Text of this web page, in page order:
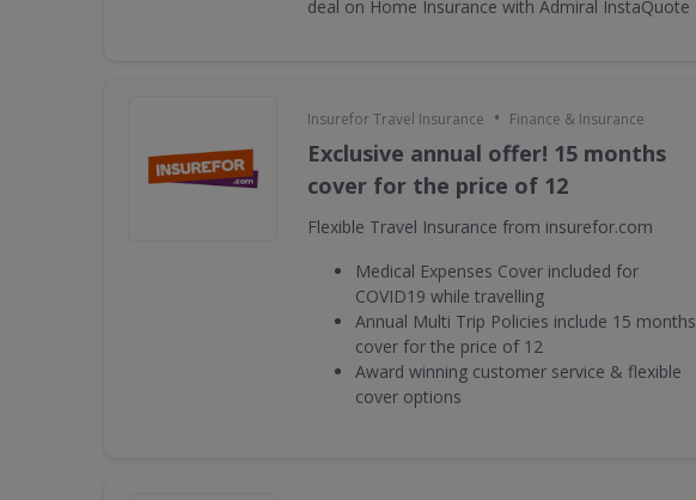
deal on Home Insurance with Admiral InstaQuote
Insurefor Travel Insurance • Finance & Insurance
Exclusive annual offer! 15 months
cover for the price of 12
Flexible Travel Insurance from insurefor.com
Medical Expenses Cover included for
COVID19 while travelling
Annual Multi Trip Policies include 15 months
cover for the price of 12
Award winning customer service & flexible
cover options